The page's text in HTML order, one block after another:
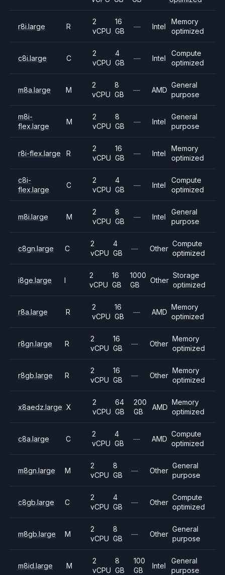
r8i.large R
2
vCPU
16
GB
— Intel
Memory
optimized
c8i.large C
2
vCPU
4
GB
— Intel
Compute
optimized
m8a.large M
2
vCPU
8
GB
— AMD
General
purpose
m8i-
flex.large
M
2
vCPU
8
GB
— Intel
General
purpose
r8i-flex.large R
2
vCPU
16
GB
— Intel
Memory
optimized
c8i-
flex.large
C
2
vCPU
4
GB
— Intel
Compute
optimized
m8i.large M
2
vCPU
8
GB
— Intel
General
purpose
c8gn.large C
2
vCPU
4
GB
— Other
Compute
optimized
i8ge.large I
2
vCPU
16
GB
1000
GB
Other
Storage
optimized
r8a.large R
2
vCPU
16
GB
— AMD
Memory
optimized
r8gn.large R
2
vCPU
16
GB
— Other
Memory
optimized
r8gb.large R
2
vCPU
16
GB
— Other
Memory
optimized
x8aedz.large X
2
vCPU
64
GB
200
GB
AMD
Memory
optimized
c8a.large C
2
vCPU
4
GB
— AMD
Compute
optimized
m8gn.large M
2
vCPU
8
GB
— Other
General
purpose
c8gb.large C
2
vCPU
4
GB
— Other
Compute
optimized
m8gb.large M
2
vCPU
8
GB
— Other
General
purpose
m8id.large M
2
vCPU
8
GB
100
GB
Intel
General
purpose